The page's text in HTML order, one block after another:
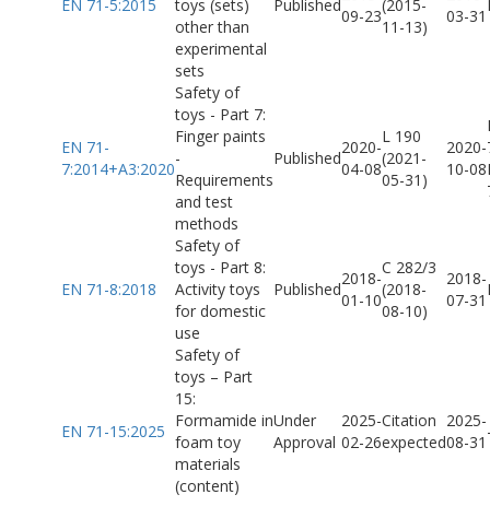
EN 71-5:2015
toys (sets)
other than
experimental
sets
Published
09-23
(2015-
11-13)
03-31
EN 71-
7:2014+A3:2020
Safety of
toys - Part 7:
Finger paints
-
Requirements
and test
methods
Published
2020-
04-08
L 190
(2021-
05-31)
2020-
10-08
EN 71-8:2018
Safety of
toys - Part 8:
Activity toys
for domestic
use
Published
2018-
01-10
C 282/3
(2018-
08-10)
2018-
07-31
EN 71-15:2025
Safety of
toys – Part
15:
Formamide in
foam toy
materials
(content)
Under
Approval
2025-
02-26
Citation
expected
2025-
08-31